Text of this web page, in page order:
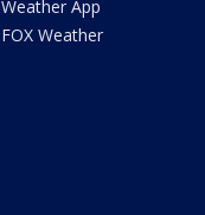
Weather App
FOX Weather